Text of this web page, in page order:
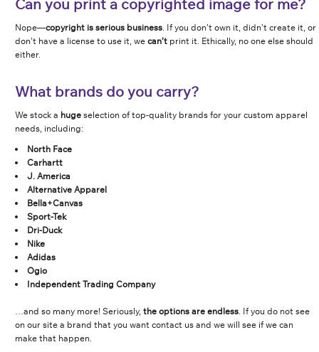
Can you print a copyrighted image for me?
Nope—copyright is serious business. If you don’t own it, didn’t create it, or
don’t have a license to use it, we can’tprint it. Ethically, no one else should
either.
What brands do you carry?
We stock a hugeselection of top-quality brands for your custom apparel
needs, including:
North Face
Carhartt
J. America
Alternative Apparel
Bella+Canvas
Sport-Tek
Dri-Duck
Nike
Adidas
Ogio
Independent Trading Company
…and so many more! Seriously, the options are endless. If you do not see
on our site a brand that you want contact us and we will see if we can
make that happen.